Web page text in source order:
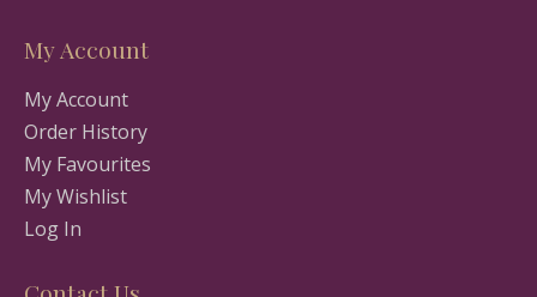
My Account
My Account
Order History
My Favourites
My Wishlist
Log In